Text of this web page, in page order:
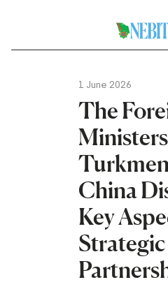
1 June 2026
The
China
Key
Strategic